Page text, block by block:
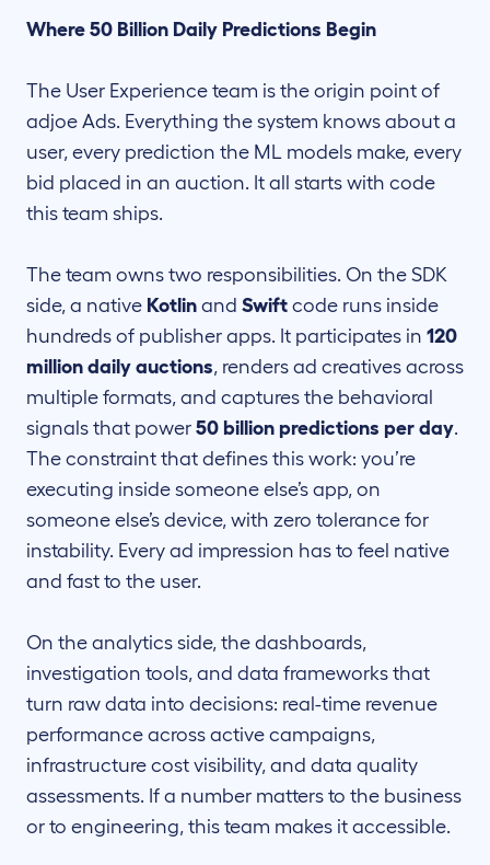
Where 50 Billion Daily Predictions Begin
The User Experience team is the origin point of
adjoe Ads. Everything the system knows about a
user, every prediction the ML models make, every
bid placed in an auction. It all starts with code
this team ships.
The team owns two responsibilities. On the SDK
side, a native Kotlin and Swift code runs inside
hundreds of publisher apps. It participates in 120
million daily auctions, renders ad creatives across
multiple formats, and captures the behavioral
signals that power 50 billion predictions per day.
The constraint that defines this work: you’re
executing inside someone else’s app, on
someone else’s device, with zero tolerance for
instability. Every ad impression has to feel native
and fast to the user.
On the analytics side, the dashboards,
investigation tools, and data frameworks that
turn raw data into decisions: real-time revenue
performance across active campaigns,
infrastructure cost visibility, and data quality
assessments. If a number matters to the business
or to engineering, this team makes it accessible.